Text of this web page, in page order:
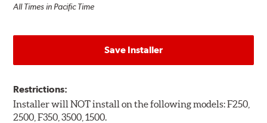
All Times in Pacific Time
Save Installer
Restrictions:
Installer will NOT install on the following models: F250,
2500, F350, 3500, 1500.